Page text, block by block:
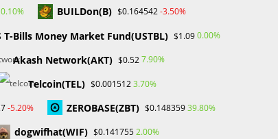
0.10% BUILDon(B) $0.164542-3.50%
T-Bills Money Market Fund(USTBL) $1.090.00%
Akash Network(AKT) $0.527.90%
Telcoin(TEL) $0.0015123.70%
-5.20% ZEROBASE(ZBT) $0.14835939.80%
dogwifhat(WIF) $0.1417552.00%